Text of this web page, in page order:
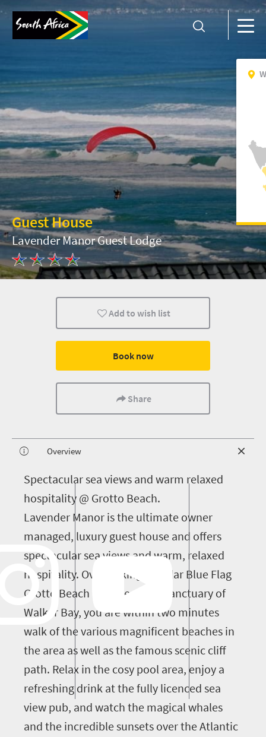
Guest House
Lavender Manor Guest Lodge
Add to wish list
Book now
Share
Overview
Spectacular sea views and warm relaxed
hospitality @ Grotto Beach.
Lavender Manor is the ultimate owner
managed, luxury guest house and offers
spectacular sea views and warm, relaxed
hospitality. Overlooking popular Blue Flag
Grotto Beach and the whale sanctuary of
Walker Bay, you are within two minutes
walk of the various magnificent beaches in
the area as well as the famous scenic cliff
path. Relax in the cosy pool area, enjoy a
refreshing drink at the fully licenced sea
view pub, and watch the magical whales
and the incredible sunsets over the Atlantic